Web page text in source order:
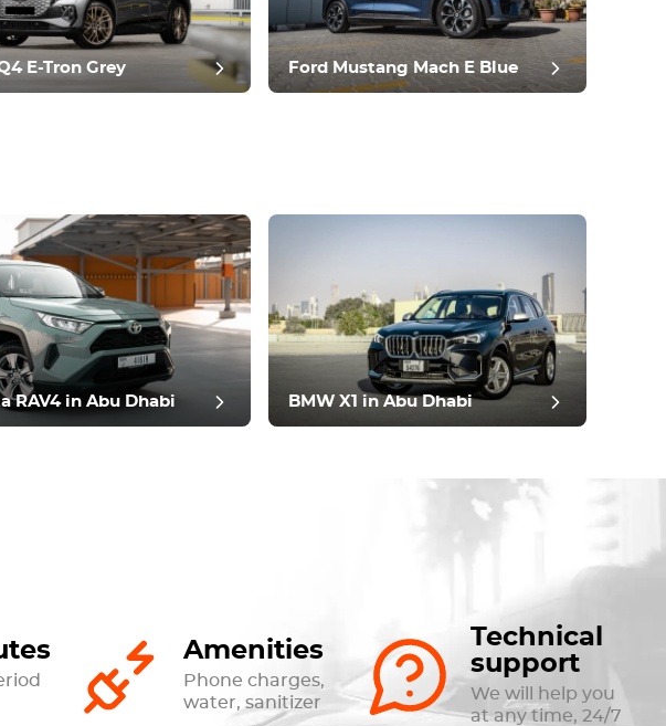
E-Tron Grey Ford Mustang Mach E Blue
RAV4 in Abu Dhabi BMW X1 in Abu Dhabi
Amenities
Phone charges,
water, sanitizer
Technical
support
We will help you
at any time, 24/7